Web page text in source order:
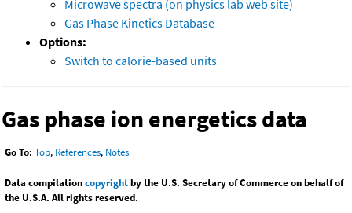
Microwave spectra (on physics lab web site)
Gas Phase Kinetics Database
Options:
Switch to calorie-based units
Gas phase ion energetics data
Go To: Top, References, Notes
Data compilationcopyrightby the U.S. Secretary of Commerce on behalf of
the U.S.A. All rights reserved.